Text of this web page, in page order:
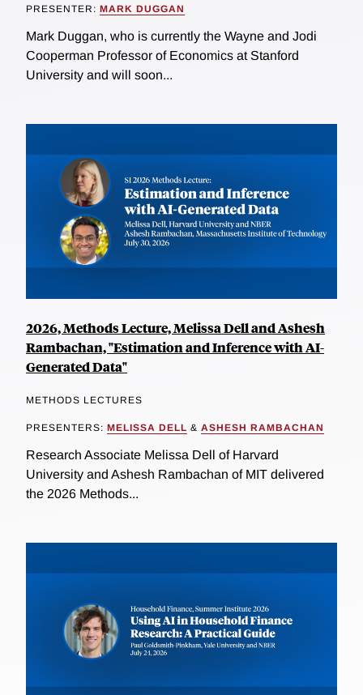
PRESENTER: MARK DUGGAN
Mark Duggan, who is currently the Wayne and Jodi
Cooperman Professor of Economics at Stanford
University and will soon...
2026, Methods Lecture, Melissa Dell and Ashesh
Rambachan, "Estimation and Inference with AI-
Generated Data"
METHODS LECTURES
PRESENTERS: MELISSA DELL & ASHESH RAMBACHAN
Research Associate Melissa Dell of Harvard
University and Ashesh Rambachan of MIT delivered
the 2026 Methods...